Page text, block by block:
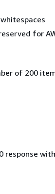
for
of 200
response